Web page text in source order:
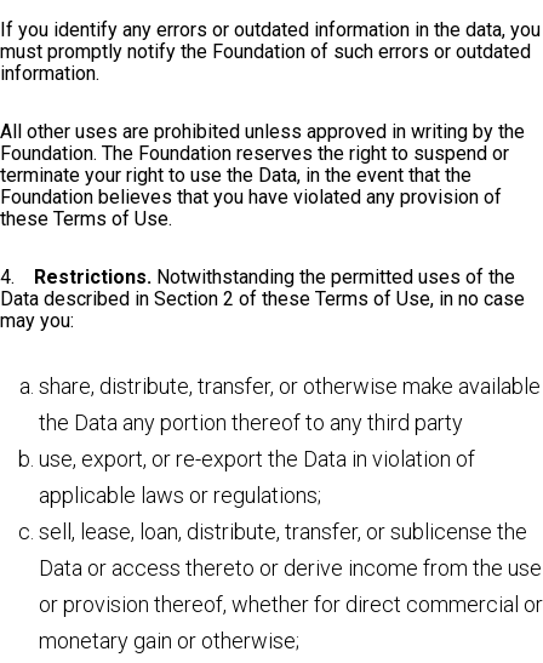
If you identify any errors or outdated information in the data, you
must promptly notify the Foundation of such errors or outdated
information.
All other uses are prohibited unless approved in writing by the
Foundation. The Foundation reserves the right to suspend or
terminate your right to use the Data, in the event that the
Foundation believes that you have violated any provision of
these Terms of Use.
4. Restrictions. Notwithstanding the permitted uses of the
Data described in Section 2 of these Terms of Use, in no case
may you:
share, distribute, transfer, or otherwise make available
the Data any portion thereof to any third party
use, export, or re-export the Data in violation of
applicable laws or regulations;
sell, lease, loan, distribute, transfer, or sublicense the
Data or access thereto or derive income from the use
or provision thereof, whether for direct commercial or
monetary gain or otherwise;